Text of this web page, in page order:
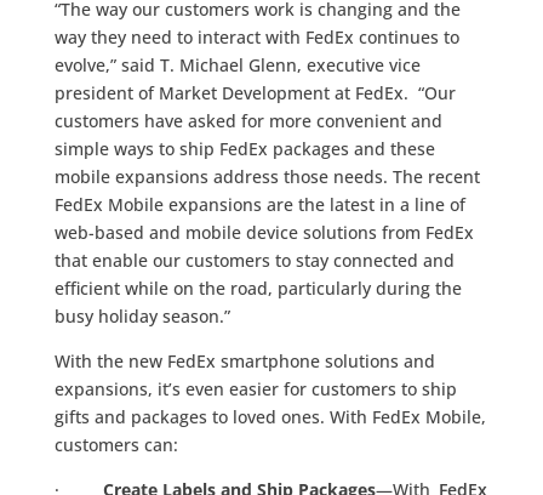
“The way our customers work is changing and the
way they need to interact with FedEx continues to
evolve,” said T. Michael Glenn, executive vice
president of Market Development at FedEx. “Our
customers have asked for more convenient and
simple ways to ship FedEx packages and these
mobile expansions address those needs. The recent
FedEx Mobile expansions are the latest in a line of
web-based and mobile device solutions from FedEx
that enable our customers to stay connected and
efficient while on the road, particularly during the
busy holiday season.”
With the new FedEx smartphone solutions and
expansions, it’s even easier for customers to ship
gifts and packages to loved ones. With FedEx Mobile,
customers can:
· Create Labels and Ship Packages—With FedEx